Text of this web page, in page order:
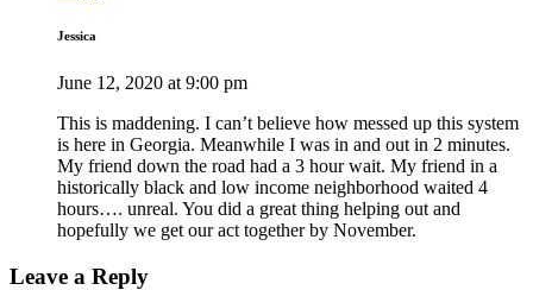
Jessica
June 12, 2020 at 9:00 pm
This is maddening. I can’t believe how messed up this system
is here in Georgia. Meanwhile I was in and out in 2 minutes.
My friend down the road had a 3 hour wait. My friend in a
historically black and low income neighborhood waited 4
hours…. unreal. You did a great thing helping out and
hopefully we get our act together by November.
Leave a Reply